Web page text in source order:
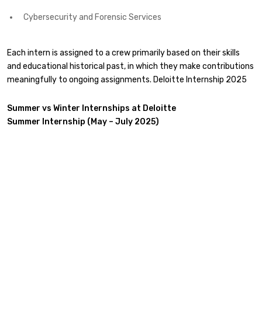
Cybersecurity and Forensic Services
Each intern is assigned to a crew primarily based on their skills
and educational historical past, in which they make contributions
meaningfully to ongoing assignments. Deloitte Internship 2025
Summer vs Winter Internships at Deloitte
Summer Internship (May – July 2025)